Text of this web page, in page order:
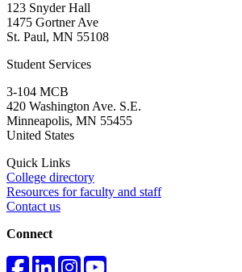
123 Snyder Hall
1475 Gortner Ave
St. Paul, MN 55108
Student Services
3-104 MCB
420 Washington Ave. S.E.
Minneapolis, MN 55455
United States
Quick Links
College directory
Resources for faculty and staff
Contact us
Connect